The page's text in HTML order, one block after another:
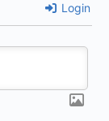
Login